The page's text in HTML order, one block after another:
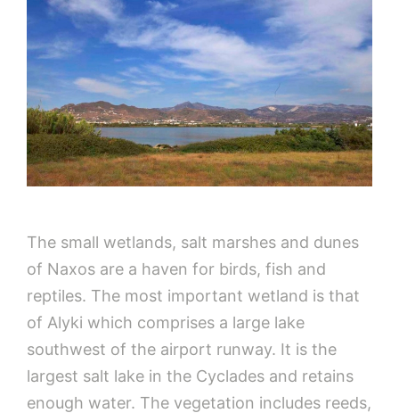
The small wetlands, salt marshes and dunes
of Naxos are a haven for birds, fish and
reptiles. The most important wetland is that
of Alyki which comprises a large lake
southwest of the airport runway. It is the
largest salt lake in the Cyclades and retains
enough water. The vegetation includes reeds,